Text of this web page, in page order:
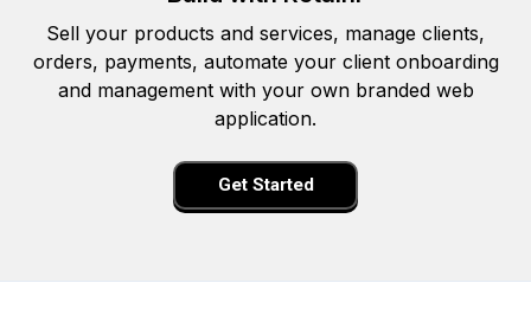
Sell your products and services, manage clients,
orders, payments, automate your client onboarding
and management with your own branded web
application.
Get Started